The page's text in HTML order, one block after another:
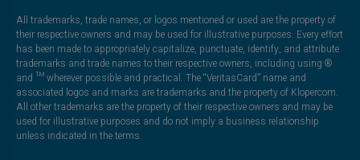
All trademarks, trade names, or logos mentioned or used are the property of
their respective owners and may be used for illustrative purposes. Every effort
has been made to appropriately capitalize, punctuate, identify, and attribute
trademarks and trade names to their respective owners, including using ®
and ™ wherever possible and practical. The “VeritasCard” name and
associated logos and marks are trademarks and the property of Klopercom.
All other trademarks are the property of their respective owners and may be
used for illustrative purposes and do not imply a business relationship
unless indicated in the terms.